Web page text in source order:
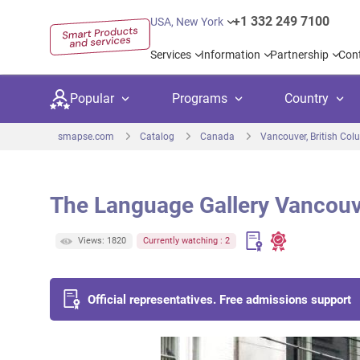
USA, New York +1 332 249 7100
Services Information Partnership
Popular Programs
Secondary education
Language courses
Country
United Kingdom USA
Canada Spain
Netherlands Germany
United Arab Emirates France
International
smapse.com Catalog Canada Vancouver, British
The Language Gallery
Views: 1820 Currently watching : 2
Official representatives. Free admissions support